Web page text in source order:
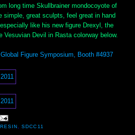
long time Skullbrainer mondocoyote of
simple, great sculpts, feel great in hand
like his new figure Drexyl, the
Vesuvian Devil in Rasta colorway below.
Global Figure Symposium, Booth #4937
RESIN ,SDCC11